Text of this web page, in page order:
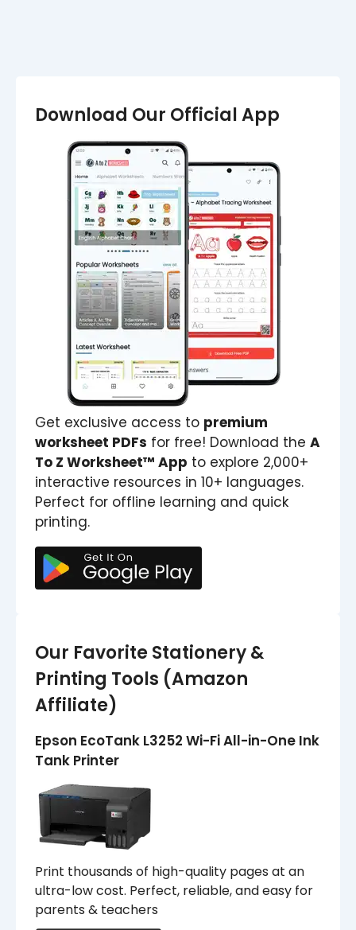
Download Our Official App
Get exclusive access to premium
worksheet PDFs for free! Download the A
To Z Worksheet™ App to explore 2,000+
interactive resources in 10+ languages.
Perfect for offline learning and quick
printing.
Our Favorite Stationery &
Printing Tools (Amazon
Affiliate)
Epson EcoTank L3252 Wi-Fi All-in-One Ink
Tank Printer
Print thousands of high-quality pages at an
ultra-low cost. Perfect, reliable, and easy for
parents & teachers